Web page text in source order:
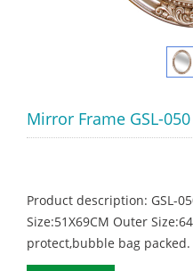
Mirror Frame GSL-050
Product description: GSL-
Size:51X69CM Outer
protect,bubble bag